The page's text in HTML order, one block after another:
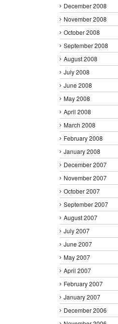
December 2008
November 2008
October 2008
September 2008
August 2008
July 2008
June 2008
May 2008
April 2008
March 2008
February 2008
January 2008
December 2007
November 2007
October 2007
September 2007
August 2007
July 2007
June 2007
May 2007
April 2007
February 2007
January 2007
December 2006